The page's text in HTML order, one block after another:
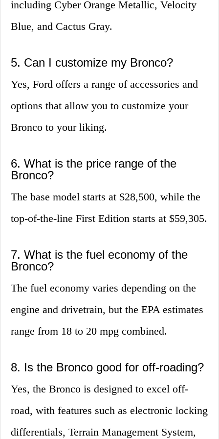
including Cyber Orange Metallic, Velocity
Blue, and Cactus Gray.
5. Can I customize my Bronco?
Yes, Ford offers a range of accessories and
options that allow you to customize your
Bronco to your liking.
6. What is the price range of the
Bronco?
The base model starts at $28,500, while the
top-of-the-line First Edition starts at $59,305.
7. What is the fuel economy of the
Bronco?
The fuel economy varies depending on the
engine and drivetrain, but the EPA estimates
range from 18 to 20 mpg combined.
8. Is the Bronco good for off-roading?
Yes, the Bronco is designed to excel off-
road, with features such as electronic locking
differentials, Terrain Management System,